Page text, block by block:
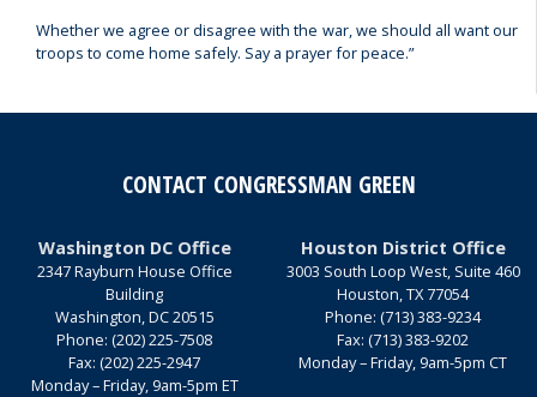
Whether we agree or disagree with the war, we should all want our
troops to come home safely. Say a prayer for peace.”
CONTACT CONGRESSMAN GREEN
Washington DC Office
2347 Rayburn House Office
Building
Washington,DC20515
Phone: (202) 225-7508
Fax: (202) 225-2947
Monday – Friday, 9am-5pm ET
Houston District Office
3003 South Loop West, Suite 460
Houston,TX77054
Phone: (713) 383-9234
Fax: (713) 383-9202
Monday – Friday, 9am-5pm CT